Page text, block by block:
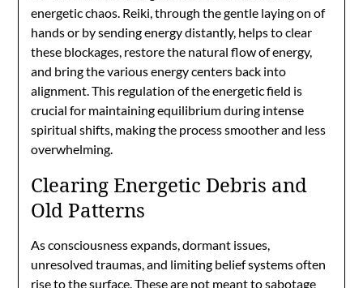
energetic chaos. Reiki, through the gentle laying on of
hands or by sending energy distantly, helps to clear
these blockages, restore the natural flow of energy,
and bring the various energy centers back into
alignment. This regulation of the energetic field is
crucial for maintaining equilibrium during intense
spiritual shifts, making the process smoother and less
overwhelming.
Clearing Energetic Debris and
Old Patterns
As consciousness expands, dormant issues,
unresolved traumas, and limiting belief systems often
rise to the surface. These are not meant to sabotage